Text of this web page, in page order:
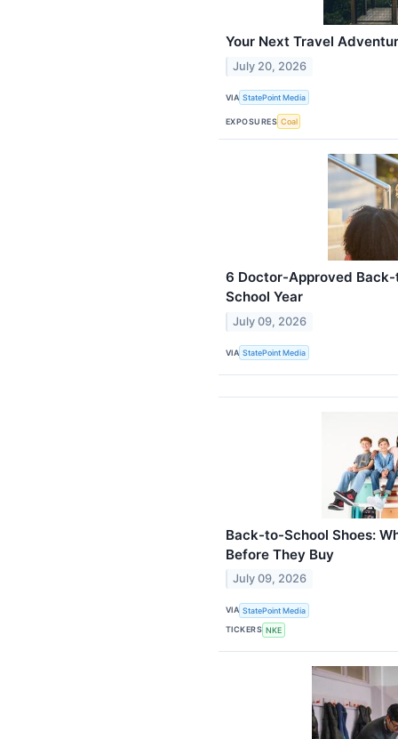
Your Next Travel
July 20, 2026
VIA StatePoint Media
EXPOSURES Coal
6 Doctor-Approved
School Year
July 09, 2026
VIA StatePoint Media
Back-to-School Shoes:
Before They Buy
July 09, 2026
VIA StatePoint Media
TICKERS NKE